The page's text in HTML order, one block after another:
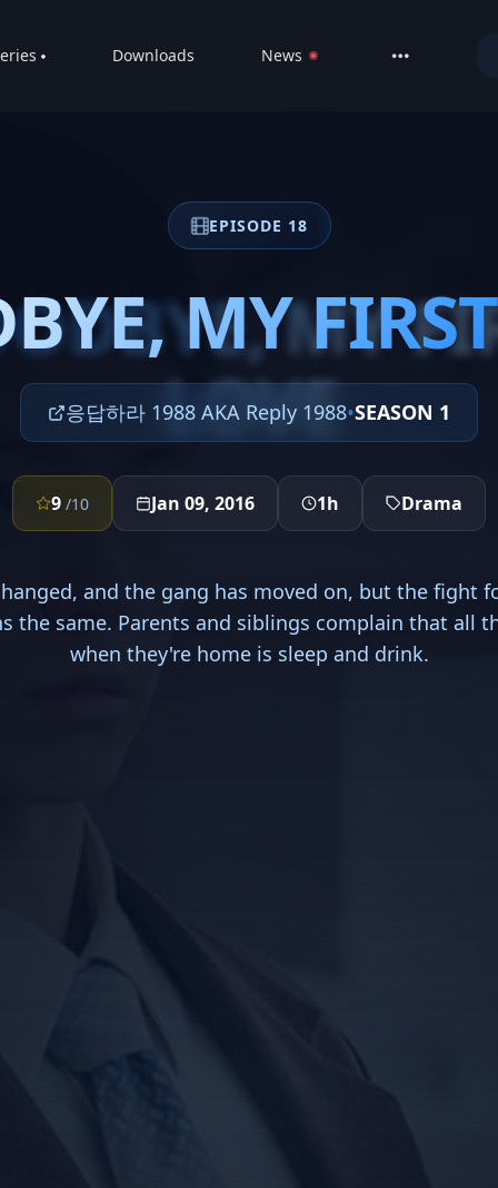
Downloads News
EPISODE 18
MYMY
LOVE
응답하라 1988 AKA Reply 1988•SEASON 1
9 /10 Jan 09, 2016 1h Drama
and the gang has moved on, but the fight
the same. Parents and siblings complain that all
when they're home is sleep and drink.